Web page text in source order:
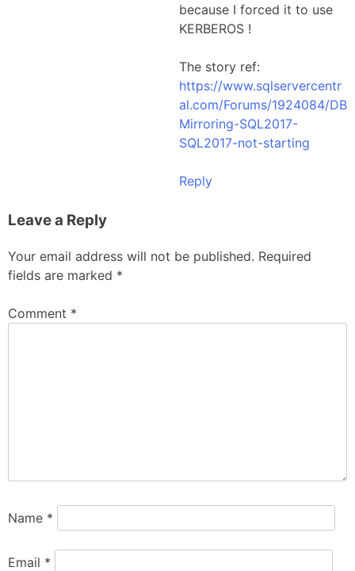
because I forced it to use
KERBEROS !
The story ref:
https://www.sqlservercentr
al.com/Forums/1924084/DB
Mirroring-SQL2017-
SQL2017-not-starting
Reply
Leave a Reply
Your email address will not be published. Required
fields are marked *
Comment *
Name *
Email *